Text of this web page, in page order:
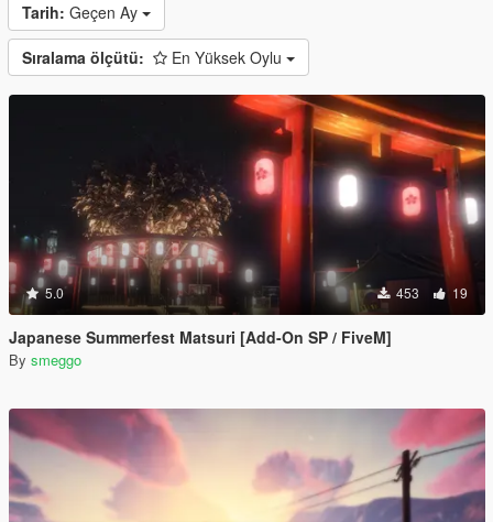
Tarih: Geçen Ay
Sıralama ölçütü: En Yüksek Oylu
5.0 453 19
Japanese Summerfest Matsuri [Add-On SP / FiveM]
By smeggo